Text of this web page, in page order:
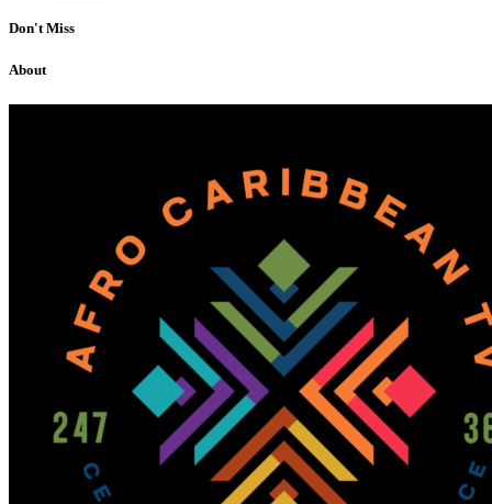
Don't Miss
About